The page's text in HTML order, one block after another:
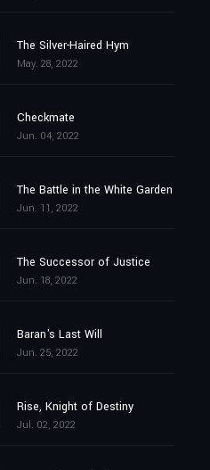
The Silver-Haired Hym
May. 28, 2022
Checkmate
Jun. 04, 2022
The Battle in the White Garden
Jun. 11, 2022
The Successor of Justice
Jun. 18, 2022
Baran's Last Will
Jun. 25, 2022
Rise, Knight of Destiny
Jul. 02, 2022